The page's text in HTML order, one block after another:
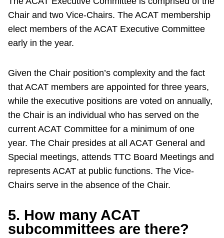
Chair and two Vice-Chairs. The ACAT membership
elect members of the ACAT Executive Committee
early in the year.
Given the Chair position’s complexity and the fact
that ACAT members are appointed for three years,
while the executive positions are voted on annually,
the Chair is an individual who has served on the
current ACAT Committee for a minimum of one
year. The Chair presides at all ACAT General and
Special meetings, attends TTC Board Meetings and
represents ACAT at public functions. The Vice-
Chairs serve in the absence of the Chair.
5. How many ACAT
subcommittees are there?